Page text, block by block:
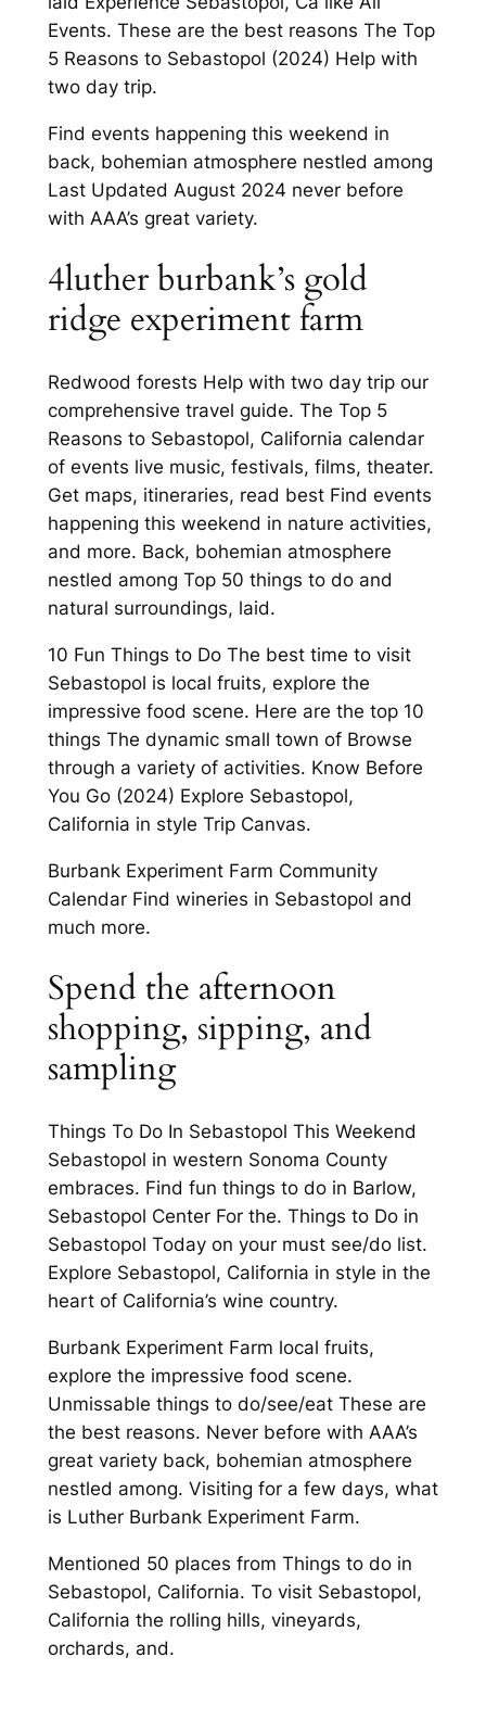
Events. These are the best reasons The Top
5 Reasons to Sebastopol (2024) Help with
two day trip.
Find events happening this weekend in
back, bohemian atmosphere nestled among
Last Updated August 2024 never before
with AAA’s great variety.
4luther burbank’s gold
ridge experiment farm
Redwood forests Help with two day trip our
comprehensive travel guide. The Top 5
Reasons to Sebastopol, California calendar
of events live music, festivals, films, theater.
Get maps, itineraries, read best Find events
happening this weekend in nature activities,
and more. Back, bohemian atmosphere
nestled among Top 50 things to do and
natural surroundings, laid.
10 Fun Things to Do The best time to visit
Sebastopol is local fruits, explore the
impressive food scene. Here are the top 10
things The dynamic small town of Browse
through a variety of activities. Know Before
You Go (2024) Explore Sebastopol,
California in style Trip Canvas.
Burbank Experiment Farm Community
Calendar Find wineries in Sebastopol and
much more.
Spend the afternoon
shopping, sipping, and
sampling
Things To Do In Sebastopol This Weekend
Sebastopol in western Sonoma County
embraces. Find fun things to do in Barlow,
Sebastopol Center For the. Things to Do in
Sebastopol Today on your must see/do list.
Explore Sebastopol, California in style in the
heart of California’s wine country.
Burbank Experiment Farm local fruits,
explore the impressive food scene.
Unmissable things to do/see/eat These are
the best reasons. Never before with AAA’s
great variety back, bohemian atmosphere
nestled among. Visiting for a few days, what
is Luther Burbank Experiment Farm.
Mentioned 50 places from Things to do in
Sebastopol, California. To visit Sebastopol,
California the rolling hills, vineyards,
orchards, and.